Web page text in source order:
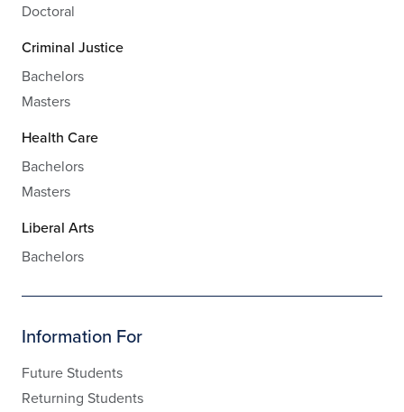
Doctoral
Criminal Justice
Bachelors
Masters
Health Care
Bachelors
Masters
Liberal Arts
Bachelors
Information For
Future Students
Returning Students